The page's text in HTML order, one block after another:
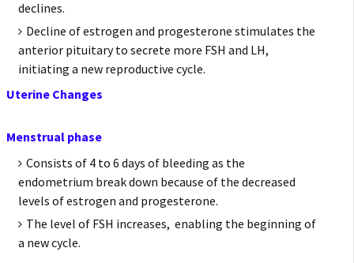
declines.
Decline of estrogen and progesterone stimulates the
anterior pituitary to secrete more FSH and LH,
initiating a new reproductive cycle.
Uterine Changes
Menstrual phase
Consists of 4 to 6 days of bleeding as the
endometrium break down because of the decreased
levels of estrogen and progesterone.
The level of FSH increases, enabling the beginning of
a new cycle.